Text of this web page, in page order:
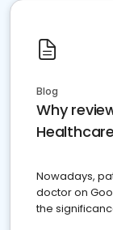
Blog
Why
Nowadays,
doctor on
the